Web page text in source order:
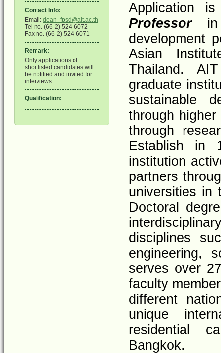
Contact Info:
Email: dean_fpsd@ait.ac.th
Tel no. (66-2) 524-6072
Fax no. (66-2) 524-6071
Remark:
Only applications of
shortlisted candidates will
be notified and invited for
interviews.
Qualification:
Application
Professorin
development
Asian
Thailand.
graduate
sustainable
through
through
Establish in
institution
partners
universities in
Doctoral
disciplines
engineering,
serves over
faculty
different
unique
residential
Bangkok.